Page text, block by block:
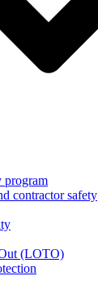
program
contractor safety
(LOTO)